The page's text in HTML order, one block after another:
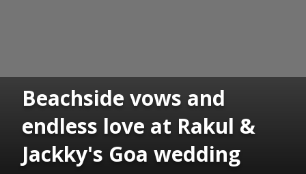
Beachside vows and
endless love at Rakul &
Jackky's Goa wedding